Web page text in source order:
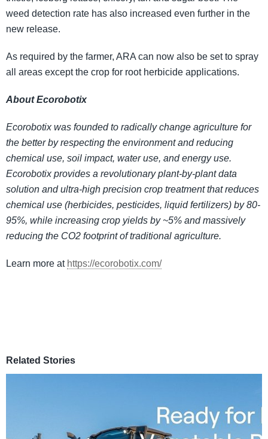
weed detection rate has also increased even further in the
new release.
As required by the farmer, ARA can now also be set to spray
all areas except the crop for root herbicide applications.
About Ecorobotix
Ecorobotix was founded to radically change agriculture for
the better by respecting the environment and reducing
chemical use, soil impact, water use, and energy use.
Ecorobotix provides a revolutionary plant-by-plant data
solution and ultra-high precision crop treatment that reduces
chemical use (herbicides, pesticides, liquid fertilizers) by 80-
95%, while increasing crop yields by ~5% and massively
reducing the CO2 footprint of traditional agriculture.
Learn more at https://ecorobotix.com/
Related Stories